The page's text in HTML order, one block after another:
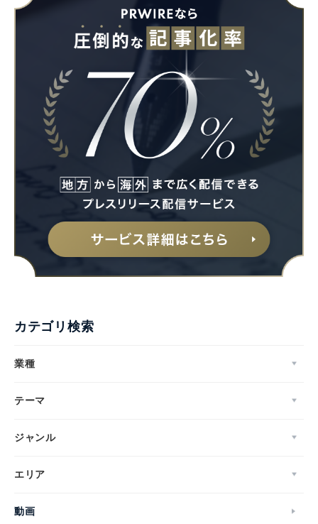
カテゴリ検索
業種
テーマ
ジャンル
エリア
動画
English